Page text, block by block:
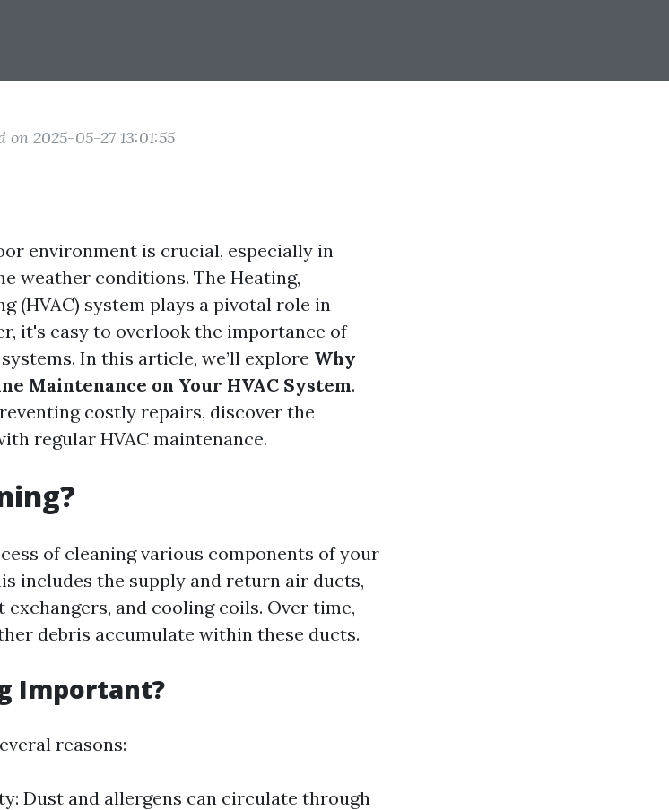
on 2025-05-27 13:01:55
environment is crucial, especially in
weather conditions. The Heating,
(HVAC) system plays a pivotal role in
it's easy to overlook the importance of
In this article, we’ll explore Why
Maintenance on Your HVAC System.
costly repairs, discover the
regular HVAC maintenance.
of cleaning various components of your
includes the supply and return air ducts,
and cooling coils. Over time,
debris accumulate within these ducts.
Important?
reasons:
Dust and allergens can circulate through